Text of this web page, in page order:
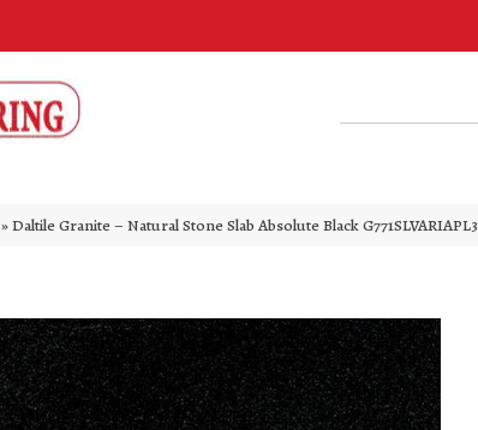
»Daltile Granite – Natural Stone Slab Absolute Black G771SLVARIAPL3